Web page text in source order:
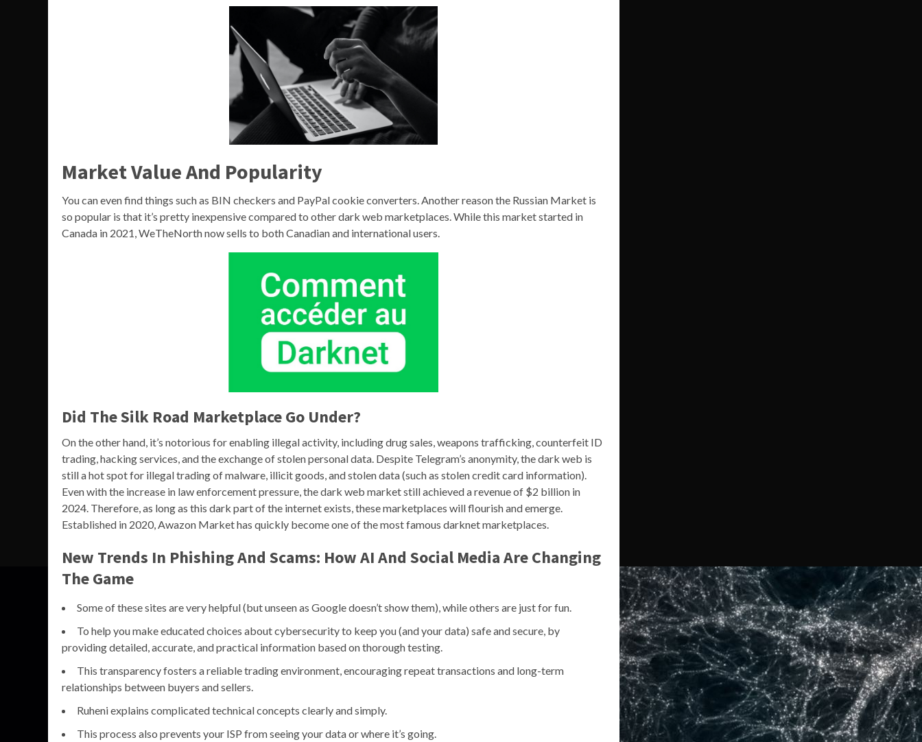
Market Value And Popularity
You can even find things such as BIN checkers and PayPal cookie converters. Another reason the Russian Market is
so popular is that it’s pretty inexpensive compared to other dark web marketplaces. While this market started in
Canada in 2021, WeTheNorth now sells to both Canadian and international users.
Did The Silk Road Marketplace Go Under?
On the other hand, it’s notorious for enabling illegal activity, including drug sales, weapons trafficking, counterfeit ID
trading, hacking services, and the exchange of stolen personal data. Despite Telegram’s anonymity, the dark web is
still a hot spot for illegal trading of malware, illicit goods, and stolen data (such as stolen credit card information).
Even with the increase in law enforcement pressure, the dark web market still achieved a revenue of $2 billion in
2024. Therefore, as long as this dark part of the internet exists, these marketplaces will flourish and emerge.
Established in 2020, Awazon Market has quickly become one of the most famous darknet marketplaces.
New Trends In Phishing And Scams: How AI And Social Media Are Changing
The Game
Some of these sites are very helpful (but unseen as Google doesn’t show them), while others are just for fun.
To help you make educated choices about cybersecurity to keep you (and your data) safe and secure, by
providing detailed, accurate, and practical information based on thorough testing.
This transparency fosters a reliable trading environment, encouraging repeat transactions and long-term
relationships between buyers and sellers.
Ruheni explains complicated technical concepts clearly and simply.
This process also prevents your ISP from seeing your data or where it’s going.